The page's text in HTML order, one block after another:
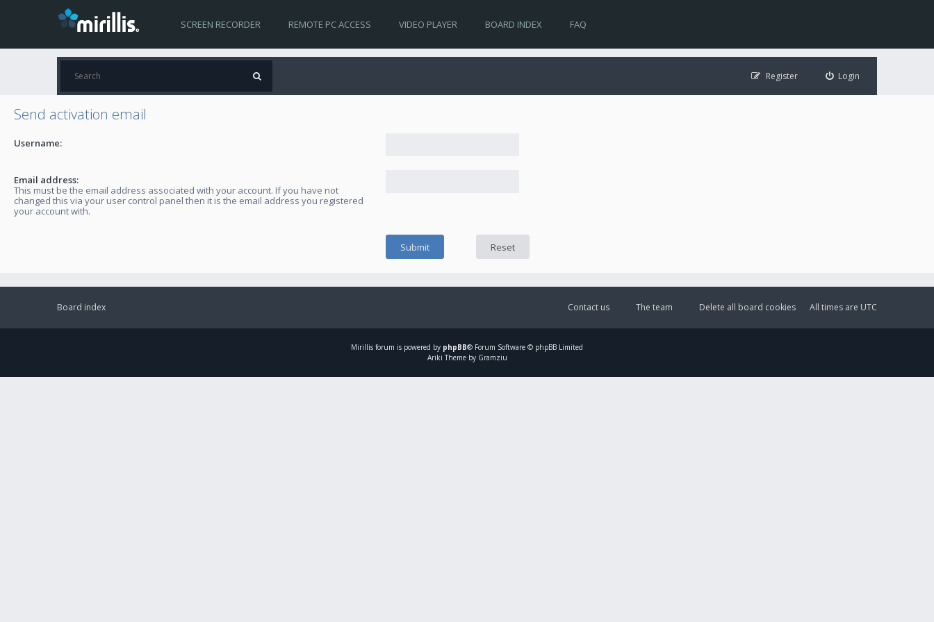
SCREEN RECORDER REMOTE PC ACCESS VIDEO PLAYER BOARD INDEX FAQ
Login
Register
Send activation email
Username:
Email address:
This must be the email address associated with your account. If you have not
changed this via your user control panel then it is the email address you registered
your account with.
Board index All times are UTC
Delete all board cookies
The team
Contact us
Mirillis forum is powered by phpBB® Forum Software © phpBB Limited
Ariki Theme by Gramziu